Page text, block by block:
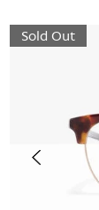
Sold Out